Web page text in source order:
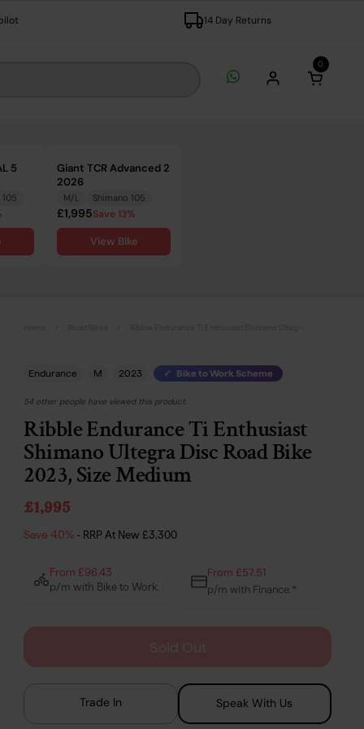
14 Day Returns
Open
0
5
Giant TCR Advanced 2
2026
M/L Shimano 105
£1,995Save 13%
View Bike
Endurance M 2023 Bike to Work Scheme
54 other people have viewed this product.
Ribble Endurance Ti Enthusiast
Shimano Ultegra Disc Road Bike
2023, Size Medium
£1,995
Save 40% - RRP At New£3,300
From £96.43
p/m with Bike to Work.
From £57.51
p/m with Finance.*
Trade In Speak With Us